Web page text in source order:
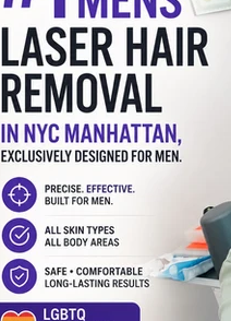
Men's Health Care and Wellness